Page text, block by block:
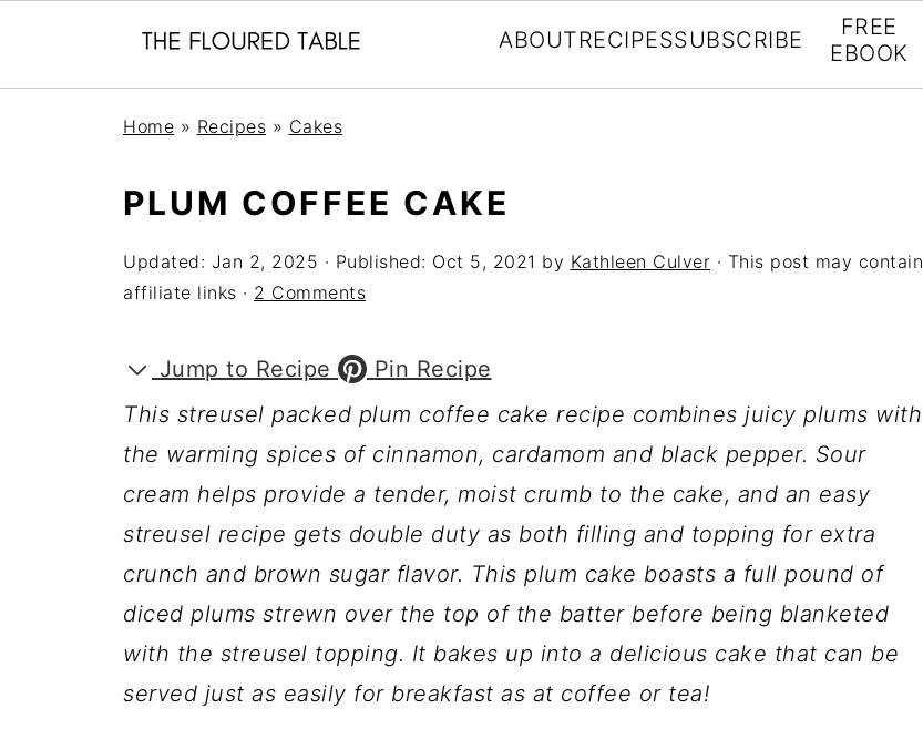
ABOUTRECIPESSUBSCRIBE
FREE
EBOOK
Home » Recipes » Cakes
PLUM COFFEE CAKE
Updated: Jan 2, 2025 · Published: Oct 5, 2021 by Kathleen Culver · This post may contain
affiliate links · 2 Comments
Jump to Recipe
Pin Recipe
This streusel packed plum coffee cake recipe combines juicy plums with
the warming spices of cinnamon, cardamom and black pepper. Sour
cream helps provide a tender, moist crumb to the cake, and an easy
streusel recipe gets double duty as both filling and topping for extra
crunch and brown sugar flavor. This plum cake boasts a full pound of
diced plums strewn over the top of the batter before being blanketed
with the streusel topping. It bakes up into a delicious cake that can be
served just as easily for breakfast as at coffee or tea!